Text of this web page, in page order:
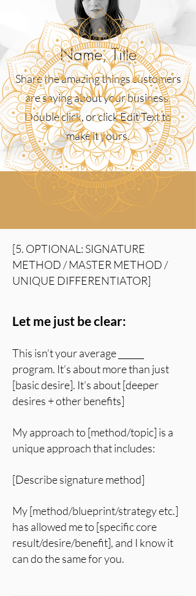
Name, Title
Share the amazing things customers
are saying about your business.
Double click, or click Edit Text to
make it yours.
[5. OPTIONAL: SIGNATURE
METHOD / MASTER METHOD /
UNIQUE DIFFERENTIATOR]
Let me just be clear:
This isn’t your average ______
program. It’s about more than just
[basic desire]. It’s about [deeper
desires + other benefits]
My approach to [method/topic] is a
unique approach that includes:
[Describe signature method]
My [method/blueprint/strategy etc.]
has allowed me to [specific core
result/desire/benefit], and I know it
can do the same for you.